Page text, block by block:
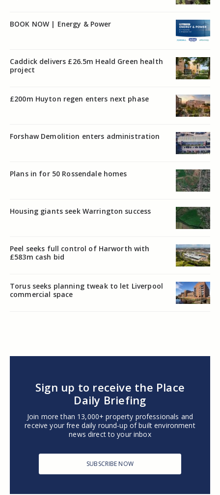
BOOK NOW | Energy & Power
Caddick delivers £26.5m Heald Green health
project
£200m Huyton regen enters next phase
Forshaw Demolition enters administration
Plans in for 50 Rossendale homes
Housing giants seek Warrington success
Peel seeks full control of Harworth with
£583m cash bid
Torus seeks planning tweak to let Liverpool
commercial space
Sign up to receive the Place
Daily Briefing
Join more than 13,000+ property professionals and
receive your free daily round-up of built environment
news direct to your inbox
SUBSCRIBE NOW